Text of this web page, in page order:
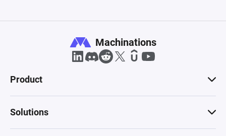
Machinations
Product
Solutions